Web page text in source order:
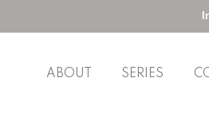
ABOUT SERIES